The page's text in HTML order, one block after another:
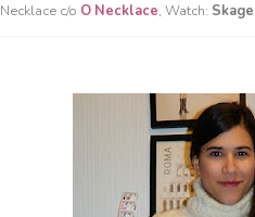
Necklace c/o O Necklace, Watch: